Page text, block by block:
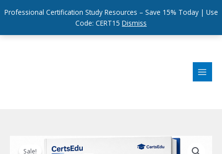
Professional Certification Study Resources – Save 15% Today | Use
Code: CERT15 Dismiss
Sale!